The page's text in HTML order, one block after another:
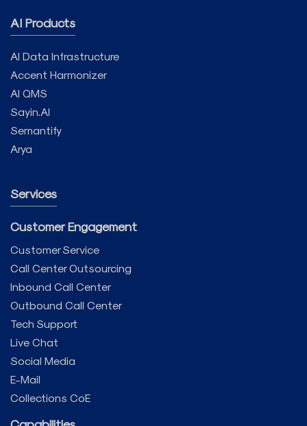
AI Products
AI Data Infrastructure
Accent Harmonizer
AI QMS
Sayin.AI
Semantify
Arya
Services
Customer Engagement
Customer Service
Call Center Outsourcing
Inbound Call Center
Outbound Call Center
Tech Support
Live Chat
Social Media
E-Mail
Collections CoE